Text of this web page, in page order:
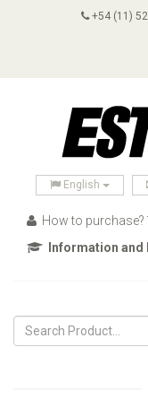
+54 (11)
English
How to purchase?
Information and